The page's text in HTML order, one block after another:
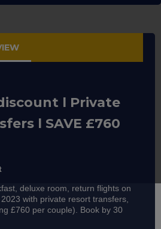
l Private
l SAVE £760
deluxe room, return flights on
with private resort transfers,
£760 per couple). Book by 30